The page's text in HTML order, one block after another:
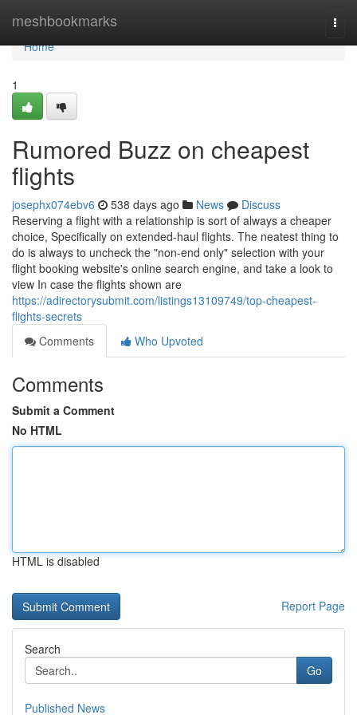
meshbookmarks
Home
Home
1
Rumored Buzz on cheapest
flights
josephx074ebv6 538 days ago News
Discuss
Reserving a flight with a relationship is sort of always a cheaper
choice, Specifically on extended-haul flights. The neatest thing to
do is always to uncheck the "non-end only" selection with your
flight booking website's online search engine, and take a look to
view In case the flights shown are
https://adirectorysubmit.com/listings13109749/top-cheapest-
flights-secrets
Comments
Who Upvoted
Comments
Submit a Comment
No HTML
HTML is disabled
Report Page
Search
Go
Published News